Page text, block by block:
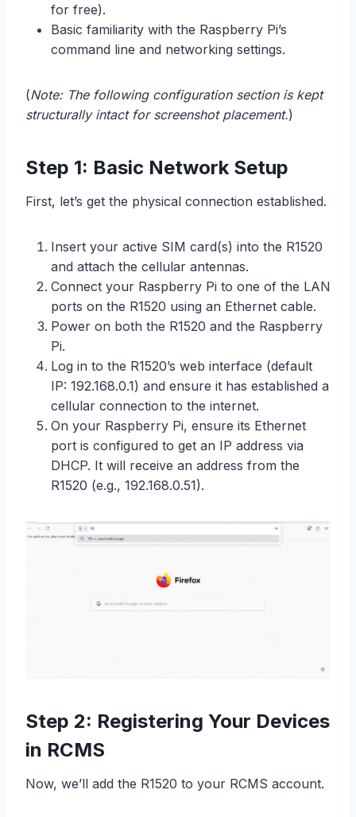
for free).
Basic familiarity with the Raspberry Pi’s
command line and networking settings.
(Note: The following configuration section is kept
structurally intact for screenshot placement.)
Step 1: Basic Network Setup
First, let’s get the physical connection established.
Insert your active SIM card(s) into the R1520
and attach the cellular antennas.
Connect your Raspberry Pi to one of the LAN
ports on the R1520 using an Ethernet cable.
Power on both the R1520 and the Raspberry
Pi.
Log in to the R1520’s web interface (default
IP: 192.168.0.1) and ensure it has established a
cellular connection to the internet.
On your Raspberry Pi, ensure its Ethernet
port is configured to get an IP address via
DHCP. It will receive an address from the
R1520 (e.g., 192.168.0.51).
Step 2: Registering Your Devices
in RCMS
Now, we’ll add the R1520 to your RCMS account.